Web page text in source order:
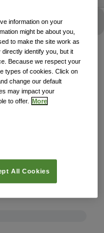
information on your
might be about you,
to make the site work as
identify you, but it
Because we respect your
types of cookies. Click on
change our default
may impact your
to offer.
More
All Cookies